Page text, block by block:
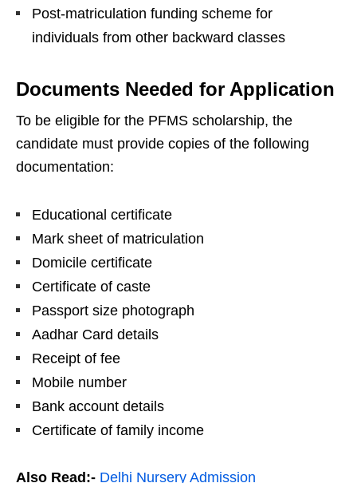
Post-matriculation funding scheme for
individuals from other backward classes
Documents Needed for Application
To be eligible for the PFMS scholarship, the
candidate must provide copies of the following
documentation:
Educational certificate
Mark sheet of matriculation
Domicile certificate
Certificate of caste
Passport size photograph
Aadhar Card details
Receipt of fee
Mobile number
Bank account details
Certificate of family income
Also Read:- Delhi Nursery Admission